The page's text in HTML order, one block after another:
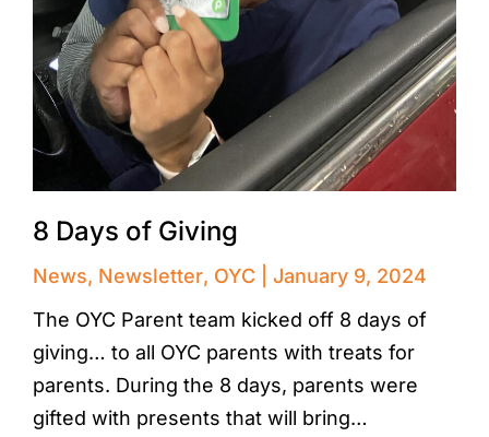
8 Days of Giving
News, Newsletter, OYC
January 9, 2024
The OYC Parent team kicked off 8 days of
giving… to all OYC parents with treats for
parents. During the 8 days, parents were
gifted with presents that will bring…